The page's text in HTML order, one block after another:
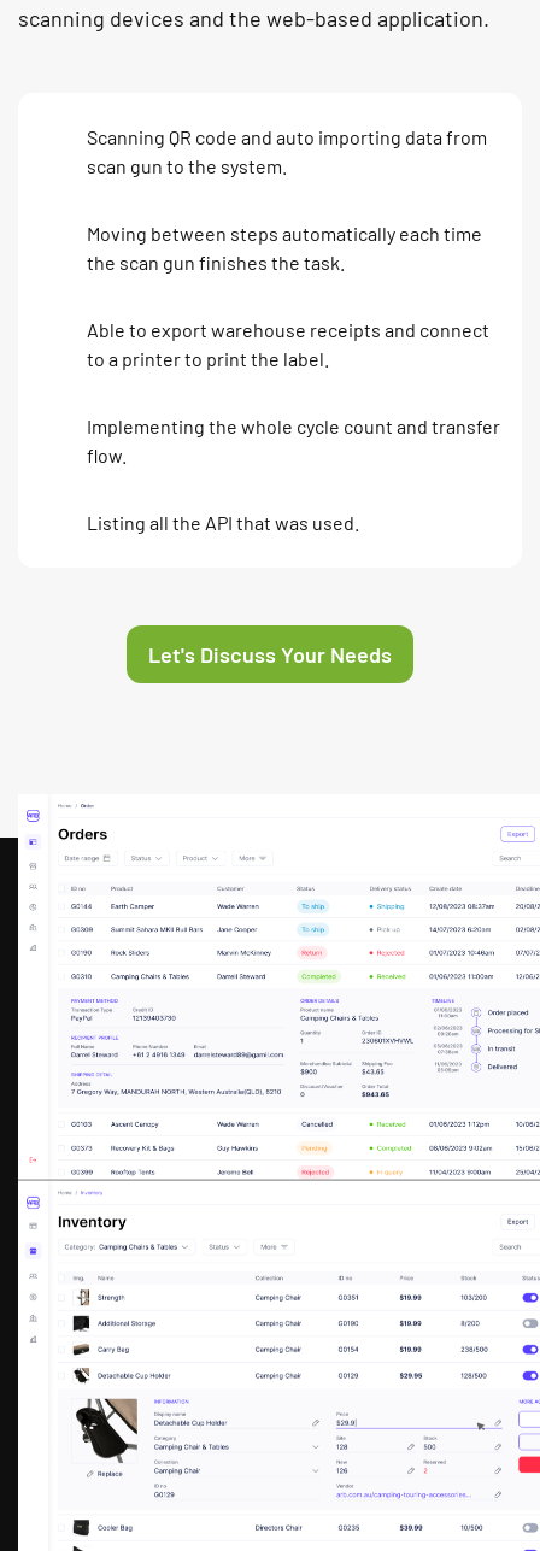
scanning devices and the web-based application.
Scanning QR code and auto importing data from
scan gun to the system.
Moving between steps automatically each time
the scan gun finishes the task.
Able to export warehouse receipts and connect
to a printer to print the label.
Implementing the whole cycle count and transfer
flow.
Listing all the API that was used.
Let's Discuss Your Needs